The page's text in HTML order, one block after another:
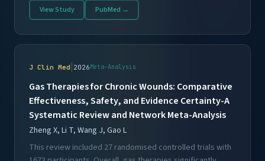
View Study PubMed →
J Clin Med | 2026 Meta-Analysis
Gas Therapies for Chronic Wounds: Comparative
Effectiveness, Safety, and Evidence Certainty-A
Systematic Review and Network Meta-Analysis
Zheng X, Li T, Wang J, Gao L
This review included 27 randomised controlled trials with